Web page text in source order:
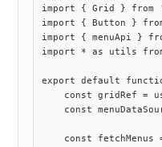
import { Grid } from
import { Button }
import { menuApi }
import * as utils from
export default
const gridRef =
const
const fetchMenus